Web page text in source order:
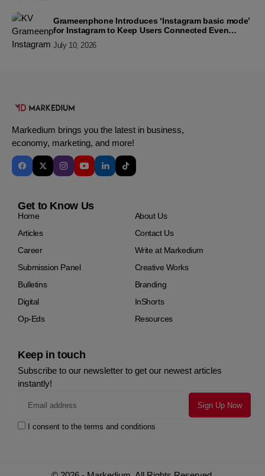
Grameenphone Introduces ‘Instagram basic mode’
for Instagram to Keep Users Connected Even
July 10, 2026
Markedium brings you the latest in business,
economy, marketing, and more!
Get to Know Us
Home
About Us
Articles
Contact Us
Career
Write at Markedium
Submission Panel
Creative Works
Bulletins
Branding
Digital
InShorts
Op-Eds
Resources
Keep in touch
Subscribe to our newsletter to get our newest articles
instantly!
I consent to the terms and conditions